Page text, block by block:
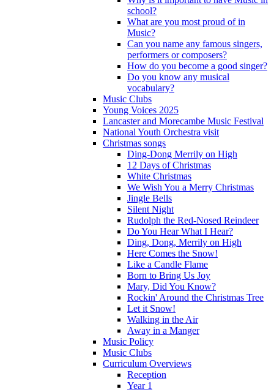
school?
What are you most proud of in
Music?
Can you name any famous singers,
performers or composers?
How do you become a good singer?
Do you know any musical
vocabulary?
Music Clubs
Young Voices 2025
Lancaster and Morecambe Music Festival
National Youth Orchestra visit
Christmas songs
Ding-Dong Merrily on High
12 Days of Christmas
White Christmas
We Wish You a Merry Christmas
Jingle Bells
Silent Night
Rudolph the Red-Nosed Reindeer
Do You Hear What I Hear?
Ding, Dong, Merrily on High
Here Comes the Snow!
Like a Candle Flame
Born to Bring Us Joy
Mary, Did You Know?
Rockin' Around the Christmas Tree
Let it Snow!
Walking in the Air
Away in a Manger
Music Policy
Music Clubs
Curriculum Overviews
Reception
Year 1